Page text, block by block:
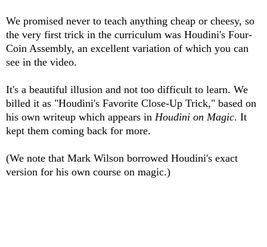
We promised never to teach anything cheap or cheesy, so
the very first trick in the curriculum was Houdini's Four-
Coin Assembly, an excellent variation of which you can
see in the video.
It's a beautiful illusion and not too difficult to learn. We
billed it as "Houdini's Favorite Close-Up Trick," based on
his own writeup which appears in Houdini on Magic. It
kept them coming back for more.
(We note that Mark Wilson borrowed Houdini's exact
version for his own course on magic.)